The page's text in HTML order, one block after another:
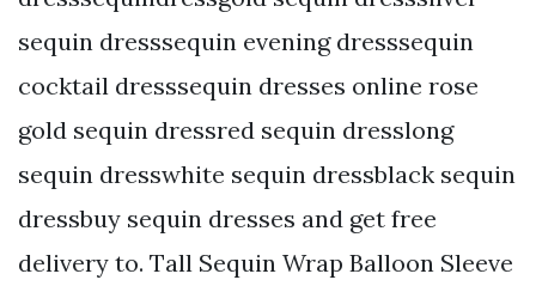
sequin dresssequin evening dresssequin
cocktail dresssequin dresses online rose
gold sequin dressred sequin dresslong
sequin dresswhite sequin dressblack sequin
dressbuy sequin dresses and get free
delivery to. Tall Sequin Wrap Balloon Sleeve